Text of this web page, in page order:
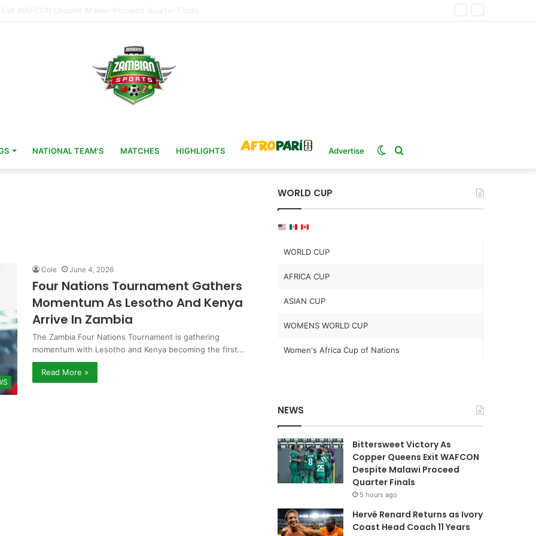
NATIONAL TEAM’S MATCHES HIGHLIGHTS Advertise Switch
Cole June 4, 2026
Four Nations Tournament Gathers
Momentum As Lesotho And Kenya
Arrive In Zambia
The Zambia Four Nations Tournament is gathering
momentum with Lesotho and Kenya becoming the first…
Read More »
WORLD CUP
WORLD CUP
AFRICA CUP
ASIAN CUP
WOMENS WORLD CUP
Women's Africa Cup of Nations
NEWS
Bittersweet Victory As
Copper Queens Exit WAFCON
Despite Malawi Proceed
Quarter Finals
5 hours ago
Hervé Renard Returns as Ivory
Coast Head Coach 11 Years